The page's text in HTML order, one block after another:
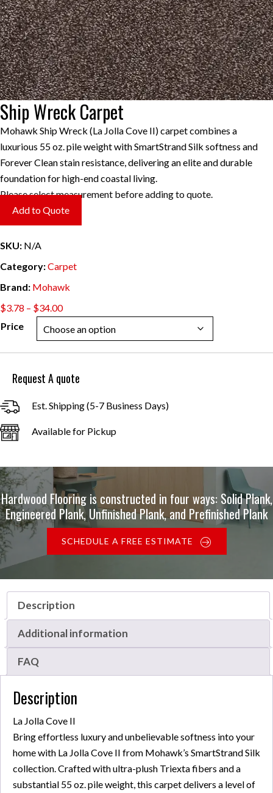
Ship Wreck Carpet
Mohawk Ship Wreck (La Jolla Cove II) carpet combines a
luxurious 55 oz. pile weight with SmartStrand Silk softness and
Forever Clean stain resistance, delivering an elite and durable
foundation for high-end coastal living.
Please select measurement before adding to quote.
Add to Quote
SKU: N/A
Category:Carpet
Brand: Mohawk
$3.78 – $34.00Price
$3.78
through
Price
Request A quote
Est. Shipping (5-7 Business Days)
Available for Pickup
Hardwood Flooring is constructed in four ways: Solid Plank,
Engineered Plank, Unfinished Plank, and Prefinished Plank
SCHEDULE A FREE ESTIMATE
Description
Additional information
FAQ
Description
La Jolla Cove II
Bring effortless luxury and unbelievable softness into your
home with La Jolla Cove II from Mohawk’s SmartStrand Silk
collection. Crafted with ultra-plush Triexta fibers and a
substantial 55 oz. pile weight, this carpet delivers a level of